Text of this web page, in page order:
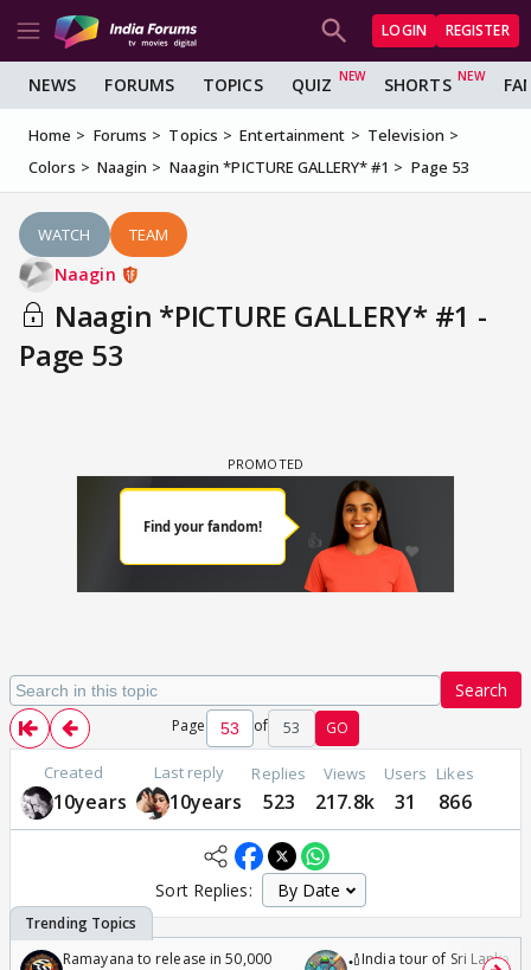
LOGIN REGISTER
NEWS FORUMS TOPICS QUIZ SHORTS
Home Forums Topics Entertainment
Television
Colors
Naagin Naagin *PICTURE GALLERY* #1 Page 53
WATCH TEAM
Naagin
Naagin *PICTURE GALLERY* #1 -
Page 53
Search
Page of 53 GO
Created
10years
Last reply
10years
Replies
523
Views
217.8k
Users
31
Likes
866
Sort Replies:
Ramayana to release in 50,000
🏏India tour of Sri Lanka